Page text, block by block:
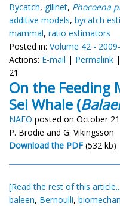
Bycatch, gillnet, Phocoena
additive models, bycatch
mammal, ratio estimators
Posted in: Volume 42 -
Actions: E-mail | Permalink |
21
On the Feeding
Sei Whale (
NAFO posted on October
P. Brodie and G. Vikingsson
Download the PDF (532 kb)
[Read the rest of this
baleen, Bernoulli,